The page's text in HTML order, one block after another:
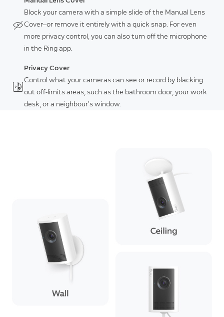
Block your camera with a simple slide of the Manual Lens
Cover—or remove it entirely with a quick snap. For even
more privacy control, you can also turn off the microphone
in the Ring app.
Privacy Cover
Control what your cameras can see or record by blacking
out off-limits areas, such as the bathroom door, your work
desk, or a neighbour’s window.